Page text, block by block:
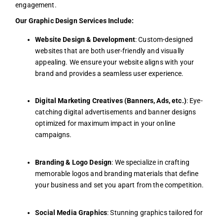
engagement.
Our Graphic Design Services Include:
Website Design & Development: Custom-designed
websites that are both user-friendly and visually
appealing. We ensure your website aligns with your
brand and provides a seamless user experience.
Digital Marketing Creatives (Banners, Ads, etc.): Eye-
catching digital advertisements and banner designs
optimized for maximum impact in your online
campaigns.
Branding & Logo Design: We specialize in crafting
memorable logos and branding materials that define
your business and set you apart from the competition.
Social Media Graphics: Stunning graphics tailored for